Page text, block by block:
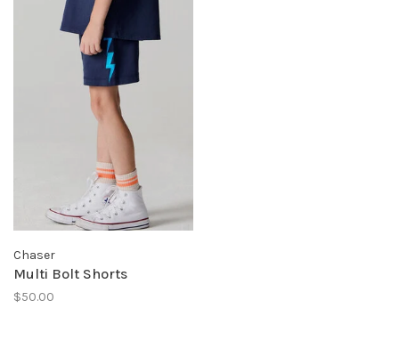
Chaser
Multi Bolt Shorts
$50.00